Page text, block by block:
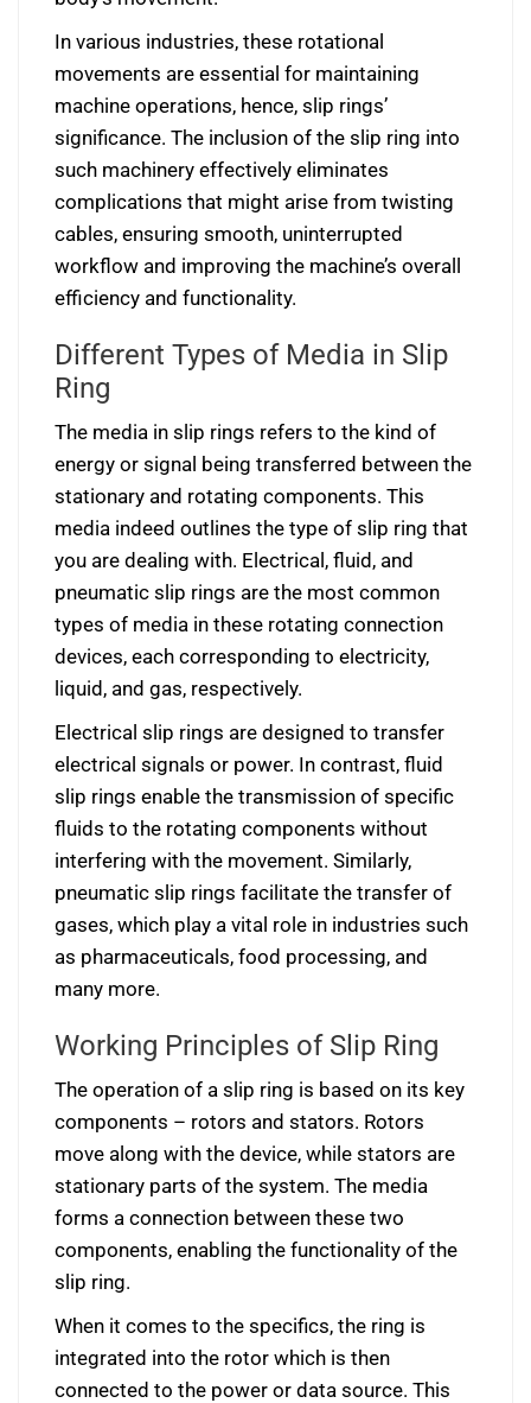
In various industries, these rotational
movements are essential for maintaining
machine operations, hence, slip rings’
significance. The inclusion of the slip ring into
such machinery effectively eliminates
complications that might arise from twisting
cables, ensuring smooth, uninterrupted
workflow and improving the machine’s overall
efficiency and functionality.
Different Types of Media in Slip
Ring
The media in slip rings refers to the kind of
energy or signal being transferred between the
stationary and rotating components. This
media indeed outlines the type of slip ring that
you are dealing with. Electrical, fluid, and
pneumatic slip rings are the most common
types of media in these rotating connection
devices, each corresponding to electricity,
liquid, and gas, respectively.
Electrical slip rings are designed to transfer
electrical signals or power. In contrast, fluid
slip rings enable the transmission of specific
fluids to the rotating components without
interfering with the movement. Similarly,
pneumatic slip rings facilitate the transfer of
gases, which play a vital role in industries such
as pharmaceuticals, food processing, and
many more.
Working Principles of Slip Ring
The operation of a slip ring is based on its key
components – rotors and stators. Rotors
move along with the device, while stators are
stationary parts of the system. The media
forms a connection between these two
components, enabling the functionality of the
slip ring.
When it comes to the specifics, the ring is
integrated into the rotor which is then
connected to the power or data source. This